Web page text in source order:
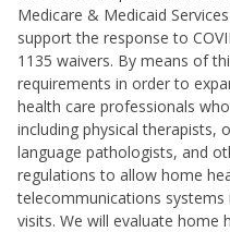
Medicare & Medicaid
support the response to
1135 waivers. By means of
requirements in order to
health care professionals
including physical therapists,
language pathologists, and
regulations to allow home
telecommunications
visits. We will evaluate home